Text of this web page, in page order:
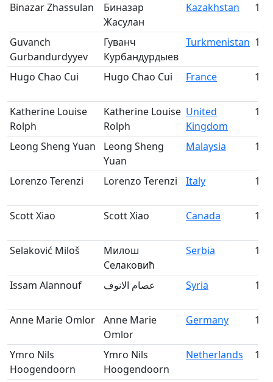
Binazar Zhassulan
Биназар
Жасулан
Kazakhstan 136
Guvanch
Gurbandurdyyev
Гуванч
Курбандурдыев
Turkmenistan 137
Hugo Chao Cui Hugo Chao Cui France 138
Katherine Louise
Rolph
Katherine Louise
Rolph
United
Kingdom
139
Leong Sheng Yuan
Leong Sheng
Yuan
Malaysia 140
Lorenzo Terenzi Lorenzo Terenzi Italy 141
Scott Xiao Scott Xiao Canada 142
Selaković Miloš
Милош
Селаковић
Serbia 143
Issam Alannouf عصام الانوف Syria 144
Anne Marie Omlor
Anne Marie
Omlor
Germany 145
Ymro Nils
Hoogendoorn
Ymro Nils
Hoogendoorn
Netherlands 146